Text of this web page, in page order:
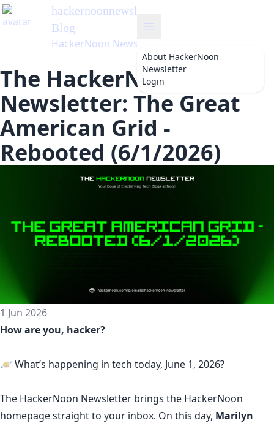
hackernoonnewsletter
Blog
HackerNoon Newsletter
About HackerNoon
Newsletter
Login
The HackerNoon
Newsletter: The Great
American Grid -
Rebooted (6/1/2026)
1 Jun 2026
How are you, hacker?
🪐 What’s happening in tech today, June 1, 2026?
The HackerNoon Newsletter brings the HackerNoon
homepagestraight to your inbox. On this day, Marilyn